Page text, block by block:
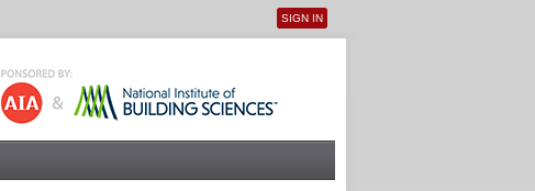
User menu
SIGN IN